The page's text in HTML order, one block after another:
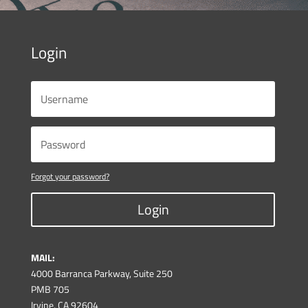
Login
Forgot your password?
Login
MAIL:
4000 Barranca Parkway, Suite 250
PMB 705
Irvine, CA 92604